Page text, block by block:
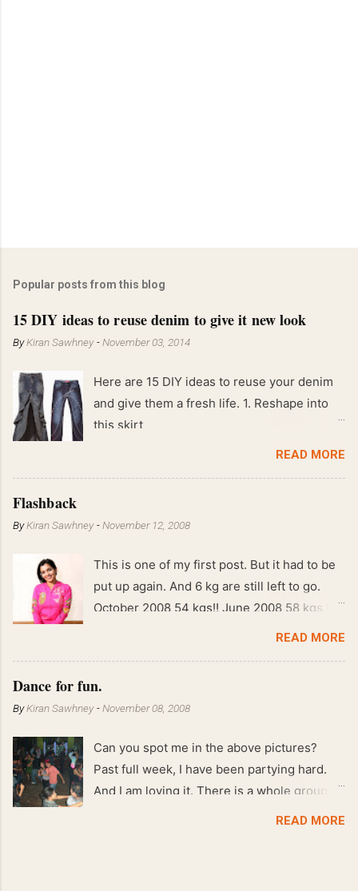
Popular posts from this blog
15 DIY ideas to reuse denim to give it new look
ByKiran Sawhney -November 03, 2014
Here are 15 DIY ideas to reuse your denim
and give them a fresh life. 1. Reshape into
this skirt
READ MORE
Flashback
ByKiran Sawhney -November 12, 2008
This is one of my first post. But it had to be
put up again. And 6 kg are still left to go.
October 2008 54 kgs!! June 2008 58 kgs !!
End of May 2008 59 kgs !! May 2008 61 kgs
READ MORE
Dance for fun.
ByKiran Sawhney -November 08, 2008
Can you spot me in the above pictures?
Past full week, I have been partying hard.
And I am loving it. There is a whole group of
people in Delhi who have formed various
READ MORE